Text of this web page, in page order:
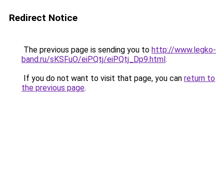
Redirect Notice
The previous page is sending you to http://www.legko-
band.ru/sKSFuO/eiPQtj/eiPQtj_Dp9.html.
If you do not want to visit that page, you can return to
the previous page.